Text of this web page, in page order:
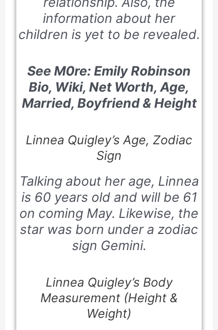
information about her
children is yet to be revealed.
See M0re: Emily Robinson
Bio, Wiki, Net Worth, Age,
Married, Boyfriend & Height
Linnea Quigley’s Age, Zodiac
Sign
Talking about her age, Linnea
is 60 years old and will be 61
on coming May. Likewise, the
star was born under a zodiac
sign Gemini.
Linnea Quigley’s Body
Measurement (Height &
Weight)